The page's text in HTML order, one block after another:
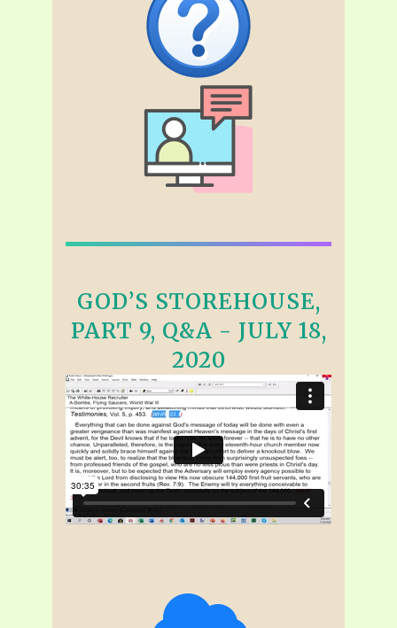
GOD’S STOREHOUSE,
PART 9, Q&A - JULY 18,
2020